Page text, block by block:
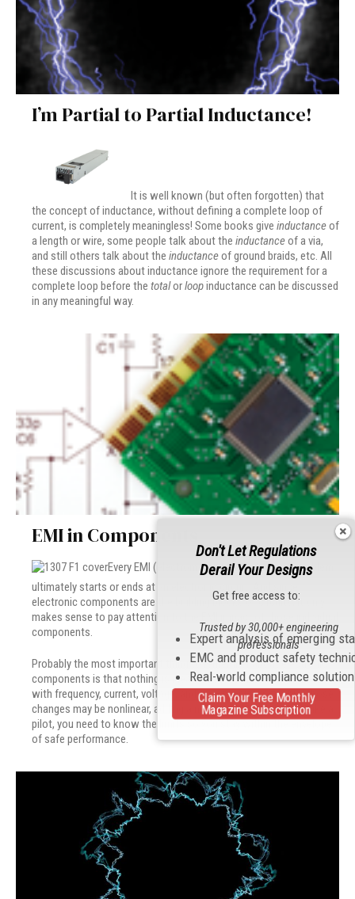
I’m Partial to Partial Inductance!
It is well known (but often forgotten) that
the concept of inductance, without defining a complete loop of
current, is completely meaningless! Some books give inductanceof
a length or wire, some people talk about the inductanceof a via,
and still others talk about the inductanceof ground braids, etc. All
these discussions about inductance ignore the requirement for a
complete loop before the totalorloopinductance can be discussed
in any meaningful way.
EMI in Components
Every EMI (electromagnetic interference) problem
ultimately starts or ends at an electronic circuit. And since
electronic components are the building blocks of circuits, it only
makes sense to pay attention to the EMI impact of those individual
components.
Probably the most important thing to remember about electronic
components is that nothing is ideal. Components change values
with frequency, current, voltage, and even physical size. And those
changes may be nonlinear, adding a new level of complexity. Like a
pilot, you need to know the limits so you stay within the envelope
of safe performance.
Don't Let Regulations
Derail Your Designs
Get free access to:
Expert analysis of emerging
EMC and product safety
Real-world compliance
Trusted by 30,000+ engineering
professionals
Claim Your Free Monthly
Magazine Subscription